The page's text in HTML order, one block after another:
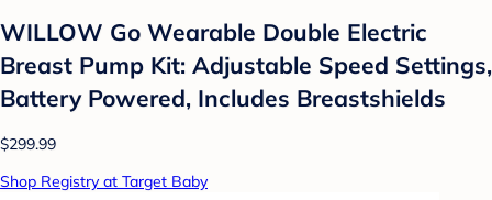
WILLOW Go Wearable Double Electric
Breast Pump Kit: Adjustable Speed Settings,
Battery Powered, Includes Breastshields
$299.99
Shop Registry at Target Baby